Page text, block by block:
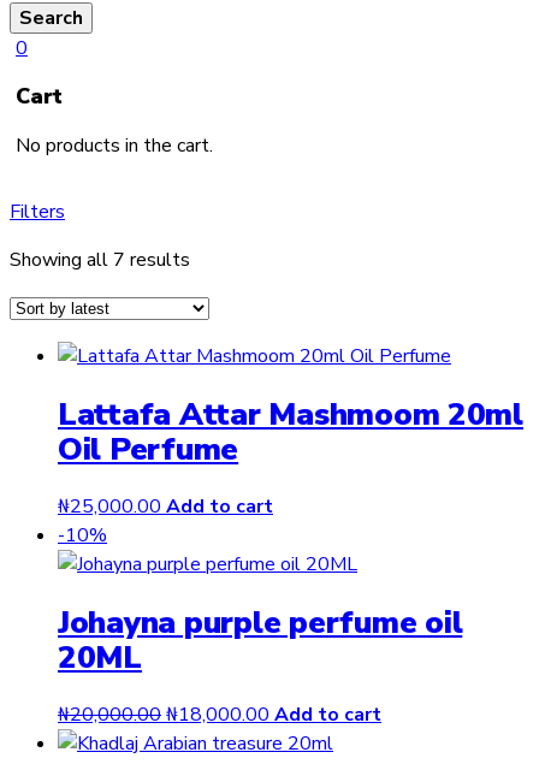
Search
0
Cart
No products in the cart.
Filters
Showing all 7 results
latest
Lattafa Attar Mashmoom 20ml
Oil Perfume
₦25,000.00 Add to cart
-10%
Johayna purple perfume oil
20ML
₦20,000.00Original
price
₦18,000.00 Current
price
Add to cart